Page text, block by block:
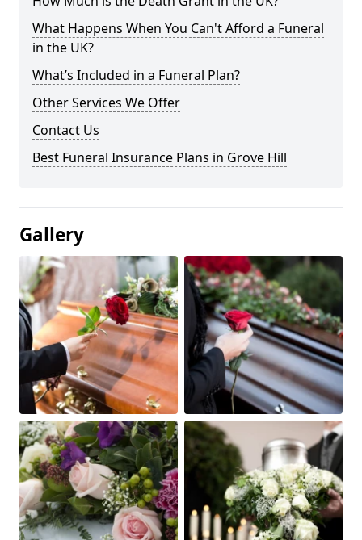
What Happens When You Can't Afford a Funeral
in the UK?
What’s Included in a Funeral Plan?
Other Services We Offer
Contact Us
Best Funeral Insurance Plans in Grove Hill
Gallery